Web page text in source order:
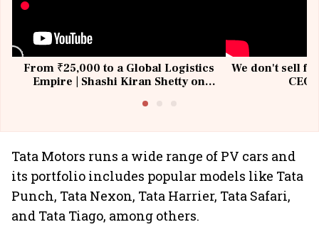
From ₹25,000 to a Global Logistics
Empire | Shashi Kiran Shetty on
We don't sell
Tata Motors runs a wide range of PV cars and
its portfolio includes popular models like Tata
Punch, Tata Nexon, Tata Harrier, Tata Safari,
and Tata Tiago, among others.